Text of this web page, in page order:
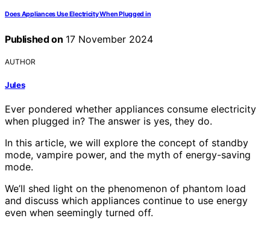
Does Appliances Use Electricity When Plugged in
Published on 17 November 2024
AUTHOR
Jules
Ever pondered whether appliances consume electricity
when plugged in? The answer is yes, they do.
In this article, we will explore the concept of standby
mode, vampire power, and the myth of energy-saving
mode.
We’ll shed light on the phenomenon of phantom load
and discuss which appliances continue to use energy
even when seemingly turned off.